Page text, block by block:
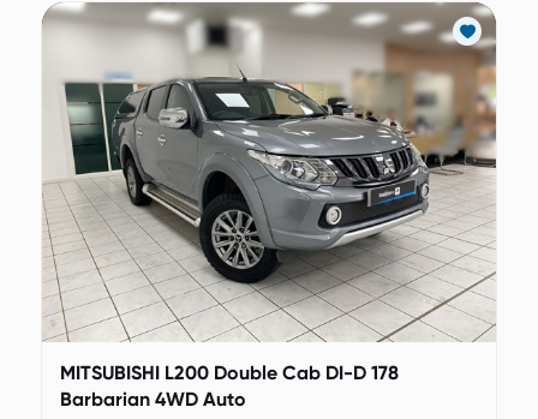
MITSUBISHI L200 Double Cab DI-D 178
Barbarian 4WD Auto